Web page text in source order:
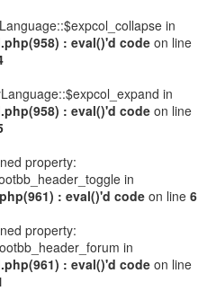
in
: eval()'d codeon line
in
: eval()'d codeon line
property:
in
: eval()'d codeon line 6
property:
in
: eval()'d codeon line